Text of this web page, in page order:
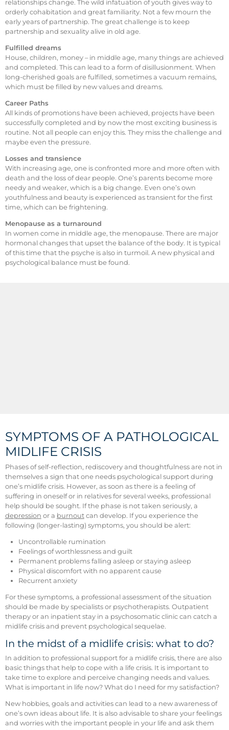
relationships change. The wild infatuation of youth gives way to
orderly cohabitation and great familiarity. Not a few mourn the
early years of partnership. The great challenge is to keep
partnership and sexuality alive in old age.
Fulfilled dreams
House, children, money – in middle age, many things are achieved
and completed. This can lead to a form of disillusionment. When
long-cherished goals are fulfilled, sometimes a vacuum remains,
which must be filled by new values and dreams.
Career Paths
All kinds of promotions have been achieved, projects have been
successfully completed and by now the most exciting business is
routine. Not all people can enjoy this. They miss the challenge and
maybe even the pressure.
Losses and transience
With increasing age, one is confronted more and more often with
death and the loss of dear people. One’s parents become more
needy and weaker, which is a big change. Even one’s own
youthfulness and beauty is experienced as transient for the first
time, which can be frightening.
Menopause as a turnaround
In women come in middle age, the menopause. There are major
hormonal changes that upset the balance of the body. It is typical
of this time that the psyche is also in turmoil. A new physical and
psychological balance must be found.
SYMPTOMS OF A PATHOLOGICAL
MIDLIFE CRISIS
Phases of self-reflection, rediscovery and thoughtfulness are not in
themselves a sign that one needs psychological support during
one’s midlife crisis. However, as soon as there is a feeling of
suffering in oneself or in relatives for several weeks, professional
help should be sought. If the phase is not taken seriously, a
depression or a burnoutcan develop. If you experience the
following (longer-lasting) symptoms, you should be alert:
Uncontrollable rumination
Feelings of worthlessness and guilt
Permanent problems falling asleep or staying asleep
Physical discomfort with no apparent cause
Recurrent anxiety
For these symptoms, a professional assessment of the situation
should be made by specialists or psychotherapists. Outpatient
therapy or an inpatient stay in a psychosomatic clinic can catch a
midlife crisis and prevent psychological sequelae.
In the midst of a midlife crisis: what to do?
In addition to professional support for a midlife crisis, there are also
basic things that help to cope with a life crisis. It is important to
take time to explore and perceive changing needs and values.
What is important in life now? What do I need for my satisfaction?
New hobbies, goals and activities can lead to a new awareness of
one’s own ideas about life. It is also advisable to share your feelings
and worries with the important people in your life and ask them